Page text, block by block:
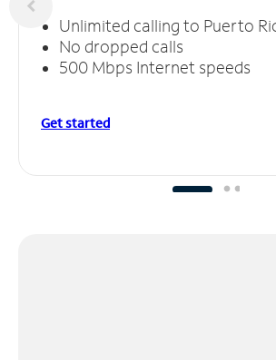
Unlimited calling to Puerto
No dropped calls
500 Mbps Internet speeds
Get started